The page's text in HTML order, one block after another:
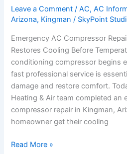
Leave a Comment /AC,AC
Arizona, Kingman / SkyPoint
Emergency AC Compressor
Restores Cooling Before
conditioning compressor begins
fast professional service is
damage and restore comfort.
Heating & Air team completed an
compressor repair in Kingman,
homeowner get their cooling
in
Kingman
Restores
Cooling
Before
Temperatures
Soar
Read More »